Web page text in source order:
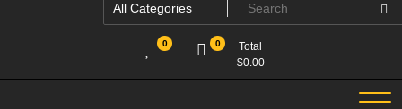
0 0
Total
$0.00